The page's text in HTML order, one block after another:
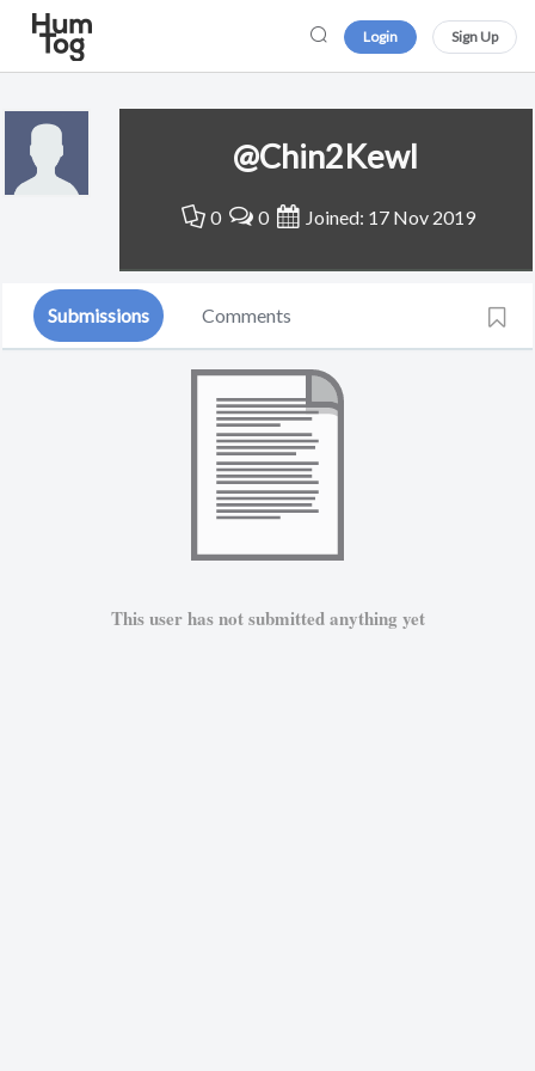
Login Sign Up
@Chin2Kewl
0 0 Joined: 17 Nov 2019
Submissions Comments
This user has not submitted anything yet